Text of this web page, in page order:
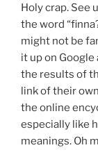
Holy crap. See
the word
might not be
it up on
the results of
link of their
the online
especially like
meanings. Oh